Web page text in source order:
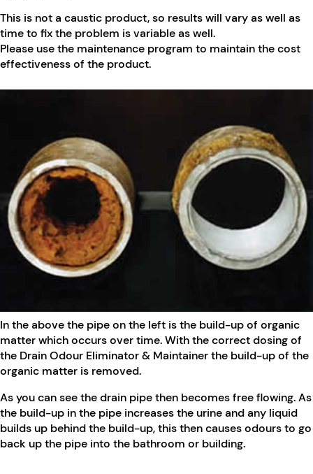
This is not a caustic product, so results will vary as well as
time to fix the problem is variable as well.
Please use the maintenance program to maintain the cost
effectiveness of the product.
In the above the pipe on the left is the build-up of organic
matter which occurs over time. With the correct dosing of
the Drain Odour Eliminator & Maintainer the build-up of the
organic matter is removed.
As you can see the drain pipe then becomes free flowing. As
the build-up in the pipe increases the urine and any liquid
builds up behind the build-up, this then causes odours to go
back up the pipe into the bathroom or building.